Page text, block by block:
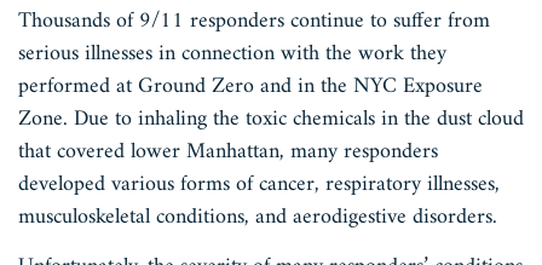
Thousands of 9/11 responders continue to suffer from
serious illnesses in connection with the work they
performed at Ground Zero and in the NYC Exposure
Zone. Due to inhaling the toxic chemicals in the dust cloud
that covered lower Manhattan, many responders
developed various forms of cancer, respiratory illnesses,
musculoskeletal conditions, and aerodigestive disorders.